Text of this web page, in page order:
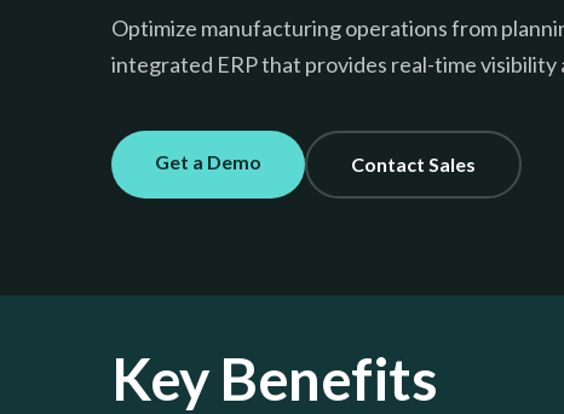
Optimize manufacturing operations from
integrated ERP that provides real-time visibility
Get a Demo Contact Sales
Key Benefits